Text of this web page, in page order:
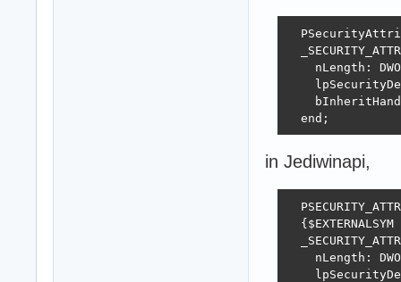
nLength:
  end;
in Jediwinapi,
{$EXTERNALSYM
nLength: